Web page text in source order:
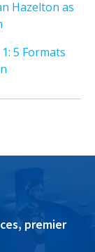
Hazelton as
5 Formats
premier